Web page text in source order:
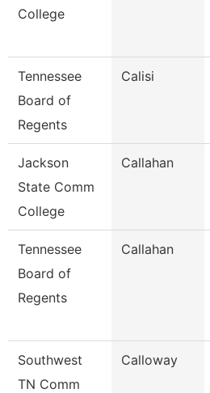
College
Tennessee
Board of
Regents
Calisi
Jackson
State Comm
College
Callahan
Tennessee
Board of
Regents
Callahan
Southwest
TN Comm
Calloway